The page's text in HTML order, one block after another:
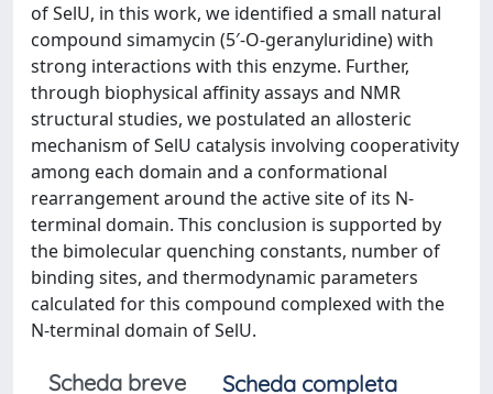
of SelU, in this work, we identified a small natural
compound simamycin (5′-O-geranyluridine) with
strong interactions with this enzyme. Further,
through biophysical affinity assays and NMR
structural studies, we postulated an allosteric
mechanism of SelU catalysis involving cooperativity
among each domain and a conformational
rearrangement around the active site of its N-
terminal domain. This conclusion is supported by
the bimolecular quenching constants, number of
binding sites, and thermodynamic parameters
calculated for this compound complexed with the
N-terminal domain of SelU.
Scheda breve
Scheda completa